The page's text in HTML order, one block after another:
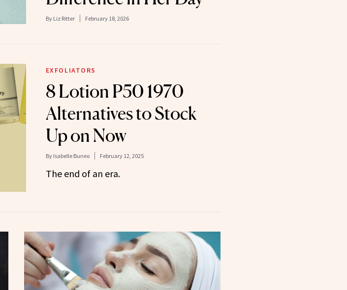
By Liz Ritter February 18, 2026
EXFOLIATORS
8 Lotion P50 1970
Alternatives to Stock
Up on Now
By Isabelle Buneo February 12, 2025
The end of an era.